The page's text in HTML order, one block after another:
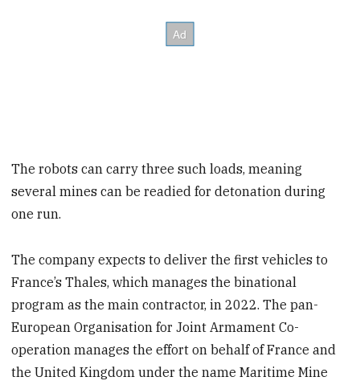
The robots can carry three such loads, meaning
several mines can be readied for detonation during
one run.
The company expects to deliver the first vehicles to
France’s Thales, which manages the binational
program as the main contractor, in 2022. The pan-
European Organisation for Joint Armament Co-
operation manages the effort on behalf of France and
the United Kingdom under the name Maritime Mine